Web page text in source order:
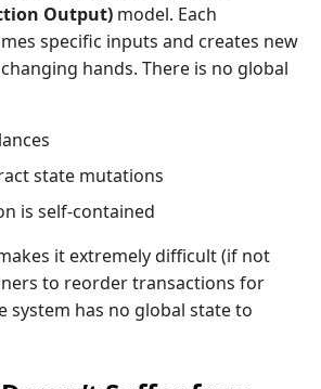
Output) model. Each
specific inputs and creates new
hands. There is no global
state mutations
is self-contained
it extremely difficult (if not
to reorder transactions for
system has no global state to